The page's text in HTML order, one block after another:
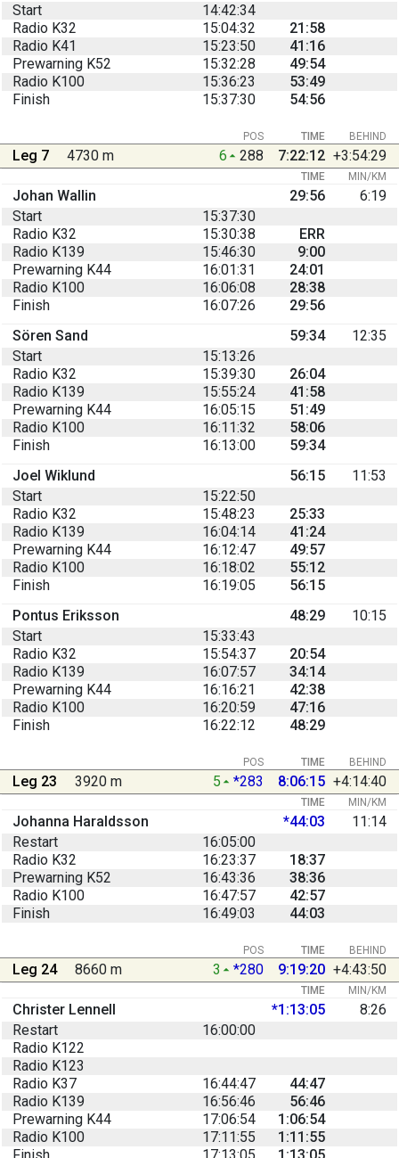
Start
14:42:34
Radio K32
15:04:32
21:58
Radio K41
15:23:50
41:16
Prewarning K52
15:32:28
49:54
Radio K100
15:36:23
53:49
Finish
15:37:30 54:56
BEHIND
POS TIME
Leg 7 4730 m 6 288 7:22:12 +3:54:29
TIME MIN/KM
Johan Wallin 29:56
6:19
Start
15:37:30
Radio K32
15:30:38
ERR
Radio K139
15:46:30
9:00
Prewarning K44
16:01:31
24:01
Radio K100
16:06:08
28:38
Finish
16:07:26
29:56
Sören Sand
59:34
12:35
Start
15:13:26
Radio K32
15:39:30
26:04
Radio K139
15:55:24
41:58
Prewarning K44
16:05:15
51:49
Radio K100
16:11:32
58:06
Finish
16:13:00
59:34
Joel Wiklund
56:15
11:53
Start
15:22:50
Radio K32
15:48:23
25:33
Radio K139
16:04:14
41:24
Prewarning K44
16:12:47
49:57
Radio K100
16:18:02
55:12
Finish
16:19:05
56:15
Pontus Eriksson
48:29
10:15
Start
15:33:43
Radio K32
15:54:37
20:54
Radio K139
16:07:57
34:14
Prewarning K44
16:16:21
42:38
Radio K100
16:20:59
47:16
Finish
16:22:12 48:29
BEHIND
POS TIME
Leg 23 3920 m 5 *283 8:06:15 +4:14:40
TIME MIN/KM
Johanna Haraldsson *44:03
11:14
Restart
16:05:00
Radio K32
16:23:37
18:37
Prewarning K52
16:43:36
38:36
Radio K100
16:47:57
42:57
Finish
16:49:03 44:03
BEHIND
POS TIME
Leg 24 8660 m 3 *280 9:19:20 +4:43:50
TIME MIN/KM
Christer Lennell *1:13:05
8:26
Restart
16:00:00
Radio K122
Radio K123
Radio K37
16:44:47
44:47
Radio K139
16:56:46
56:46
Prewarning K44
17:06:54
1:06:54
Radio K100
17:11:55
1:11:55
Finish
17:13:05 1:13:05